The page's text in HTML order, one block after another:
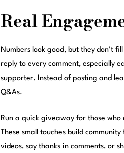
Real
Numbers look good, but they don’t
reply to every comment, especially
supporter. Instead of posting and
Q&As.
Run a quick giveaway for those
These small touches build
videos, say thanks in comments, or